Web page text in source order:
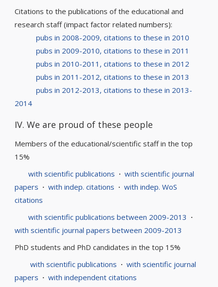
Citations to the publications of the educational and
research staff (impact factor related numbers):
pubs in 2008-2009, citations to these in 2010
pubs in 2009-2010, citations to these in 2011
pubs in 2010-2011, citations to these in 2012
pubs in 2011-2012, citations to these in 2013
pubs in 2012-2013, citations to these in 2013-
2014
IV. We are proud of these people
Members of the educational/scientific staff in the top
15%
with scientific publications · with scientific journal
papers · with indep. citations · with indep. WoS
citations
with scientific publications between 2009-2013 ·
with scientific journal papers between 2009-2013
PhD students and PhD candidates in the top 15%
with scientific publications · with scientific journal
papers · with independent citations